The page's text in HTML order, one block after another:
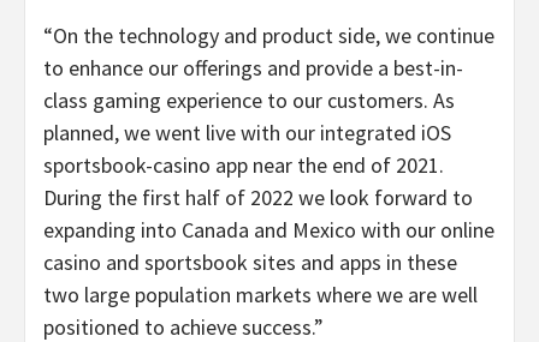
“On the technology and product side, we continue
to enhance our offerings and provide a best-in-
class gaming experience to our customers. As
planned, we went live with our integrated iOS
sportsbook-casino app near the end of 2021.
During the first half of 2022 we look forward to
expanding into Canada and Mexico with our online
casino and sportsbook sites and apps in these
two large population markets where we are well
positioned to achieve success.”